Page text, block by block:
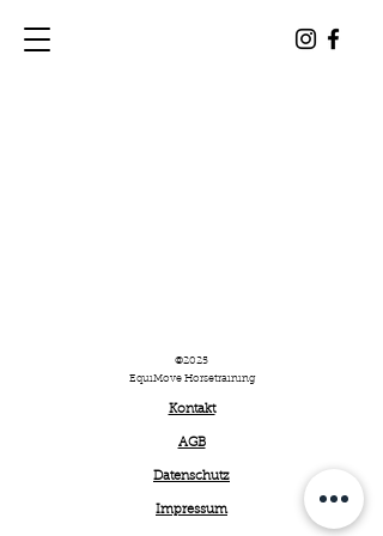
©2025
EquiMove Horsetraining
Kontakt
AGB
Datenschutz
Impressum